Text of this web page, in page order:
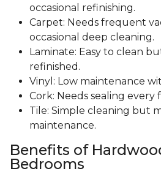
occasional refinishing.
Carpet: Needs frequent
occasional deep cleaning.
Laminate: Easy to clean
refinished.
Vinyl: Low maintenance
Cork: Needs sealing every
Tile: Simple cleaning but
maintenance.
Benefits of
Bedrooms